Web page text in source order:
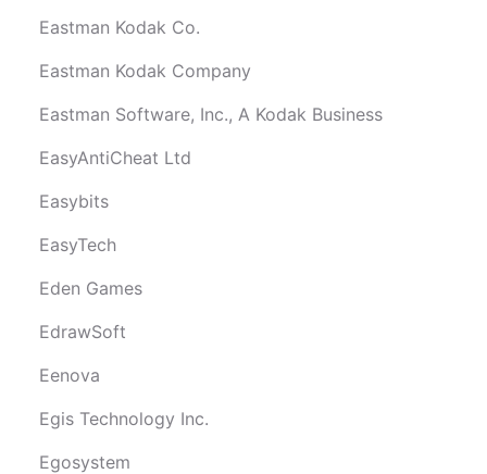
Eastman Kodak Co.
Eastman Kodak Company
Eastman Software, Inc., A Kodak Business
EasyAntiCheat Ltd
Easybits
EasyTech
Eden Games
EdrawSoft
Eenova
Egis Technology Inc.
Egosystem